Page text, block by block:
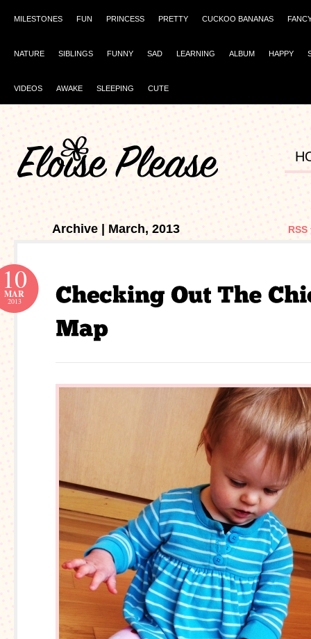
MILESTONES FUN PRINCESS PRETTY CUCKOO BANANAS
NATURE SIBLINGS FUNNY SAD LEARNING ALBUM HAPPY
VIDEOS AWAKE SLEEPING CUTE
Archive | March, 2013
10
MAR
2013